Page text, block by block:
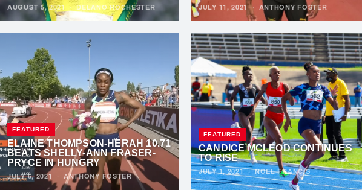
AUGUST 5, 2021 ·DELANO ROCHESTER JULY 11, 2021· ANTHONY FOSTER
FEATURED
ELAINE THOMPSON-HERAH 10.71
BEATS SHELLY-ANN FRASER-
PRYCE IN HUNGRY
JULY 6, 2021 · ANTHONY FOSTER
FEATURED
CANDICE MCLEOD CONTINUES
TO RISE
JULY 1, 2021·NOEL FRANCIS